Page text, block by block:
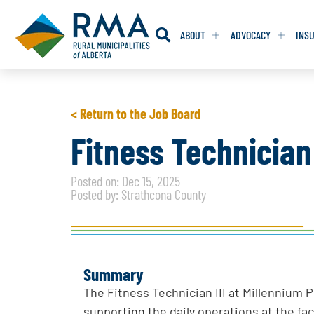
ABOUT ADVOCACY
RESOLUTIONS
RESOLUTIONS
< Return to the Job Board
Fitness
Posted on: Dec 15, 2025
Posted by: Strathcona County
Summary
The Fitness Technician III at Millennium